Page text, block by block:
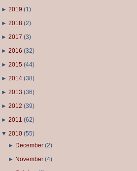
► 2019 (1)
► 2018 (2)
► 2017 (3)
► 2016 (32)
► 2015 (44)
► 2014 (38)
► 2013 (36)
► 2012 (39)
► 2011 (62)
▼ 2010 (55)
► December (2)
► November (4)